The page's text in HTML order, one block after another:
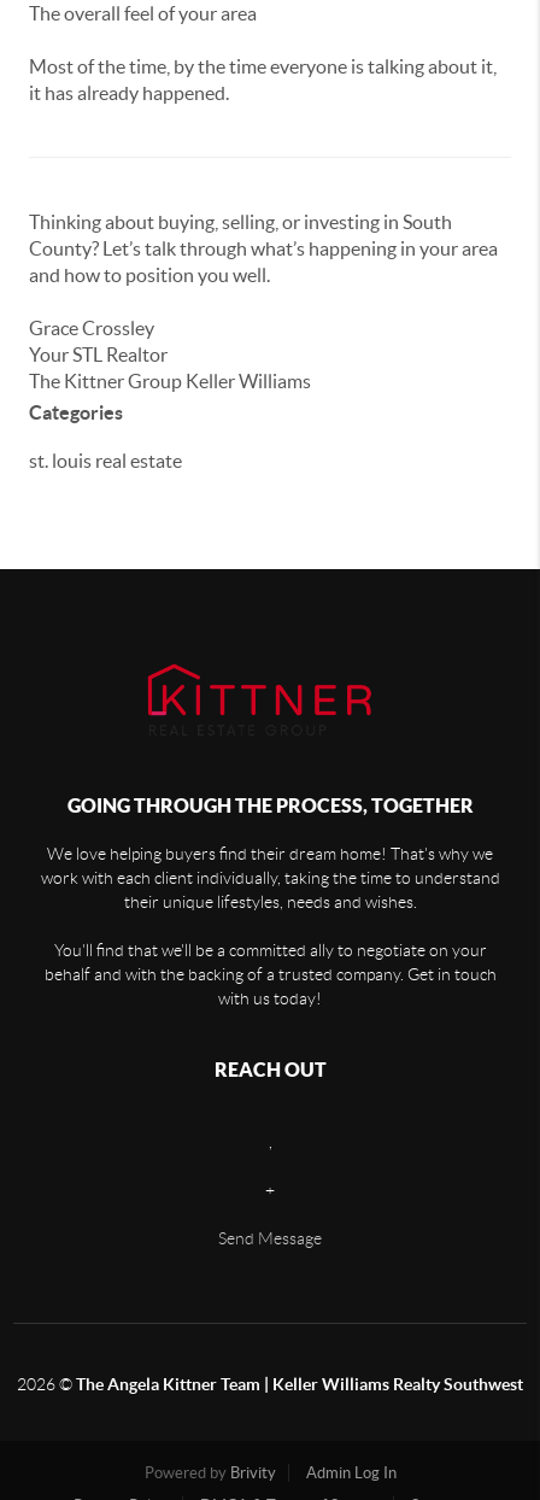
Theoverall feel ofyourarea
Most of the time, by the time everyone is talking about it,
it has already happened.
Thinkingabout buying, selling, or investing in South
County? Let’stalkthrough what’s happening in yourarea
and howto position you well.
Grace Crossley
Your STL Realtor
The Kittner Group Keller Williams
Categories
st. louis real estate
GOING THROUGH THE PROCESS, TOGETHER
We love helping buyers find their dream home! That's why we
work with each client individually, taking the time to understand
their unique lifestyles, needs and wishes.
You'll find that we'll be a committed ally to negotiate on your
behalf and with the backing of a trusted company. Get in touch
with us today!
REACH OUT
,
+
Send Message
2026©The Angela Kittner Team | Keller Williams Realty Southwest
Powered by Brivity
Admin Log In